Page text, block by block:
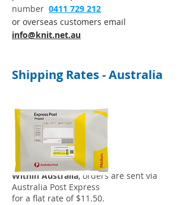
number 0411 729 212
or overseas customers email
info@knit.net.au
Shipping Rates - Australia
Within Australia, orders are sent via
Australia Post Express
for a flat rate of $11.50.